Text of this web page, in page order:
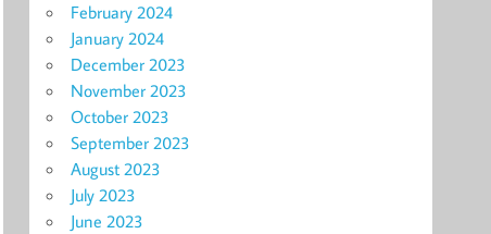
February 2024
January 2024
December 2023
November 2023
October 2023
September 2023
August 2023
July 2023
June 2023